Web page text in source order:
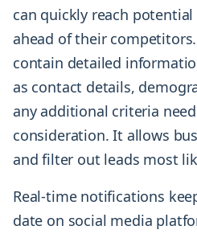
can quickly reach
ahead of their
contain detailed
as contact details,
any additional criteria
consideration. It allows
and filter out leads most
Real-time notifications
date on social media